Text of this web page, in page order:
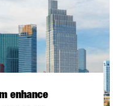
enhance